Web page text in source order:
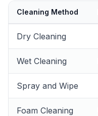
Cleaning Method
Dry Cleaning
Wet Cleaning
Spray and Wipe
Foam Cleaning